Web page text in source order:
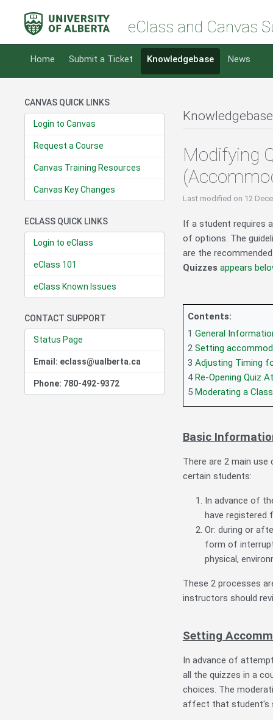
eClass and Canvas
Home Submit a Ticket Knowledgebase News
CANVAS QUICK LINKS
Login to Canvas
Request a Course
Canvas Training Resources
Canvas Key Changes
ECLASS QUICK LINKS
Login to eClass
eClass 101
eClass Known Issues
CONTACT SUPPORT
Status Page
Email: eclass@ualberta.ca
Phone: 780-492-9372
Modifying
Last modified on 12
If a student requires
of options. The
are the
Quizzes appears
Contents:
1 General
2 Setting
3 Adjusting Timing
4 Re-Opening Quiz
5 Moderating a
Basic
There are 2 main
certain students:
In advance of
have registered
Or: during or
form of
physical,
These 2 processes
instructors should
Setting
In advance of
all the quizzes in a
choices. The
affect that student's